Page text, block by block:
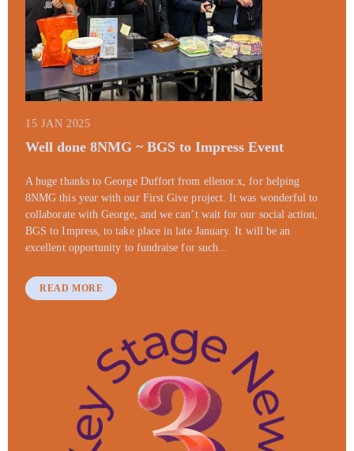
15 JAN 2025
Well done 8NMG ~ BGS to Impress Event
A huge thanks to George Duffort from ellenor.x, for helping
8NMG this year with our First Give project. It was wonderful to
collaborate with George, and we can’t wait for our social action,
BGS to Impress, to take place in late January. It will be an
excellent opportunity to fundraise for such...
READ MORE